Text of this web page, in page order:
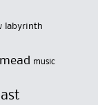
labyrinth
mead music